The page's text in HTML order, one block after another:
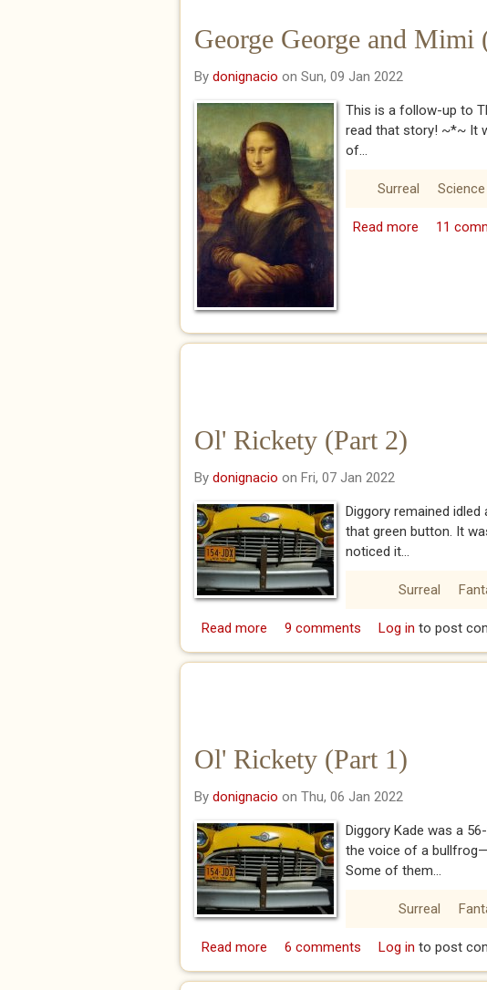
George George and
By donignacio on Sun, 09 Jan 2022
This is a follow-up to
read that story! ~*~ It
of...
Surreal
Read more about
11
Ol' Rickety (Part 2)
By donignacio on Fri, 07 Jan 2022
Diggory remained
that green button. It
noticed it...
Surreal
Read more about Ol' Rickety (Part 2)
9 comments Log in to post
Ol' Rickety (Part 1)
By donignacio on Thu, 06 Jan 2022
Diggory Kade was a
the voice of a
Some of them...
Surreal
Read more about Ol' Rickety (Part 1)
6 comments Log in to post